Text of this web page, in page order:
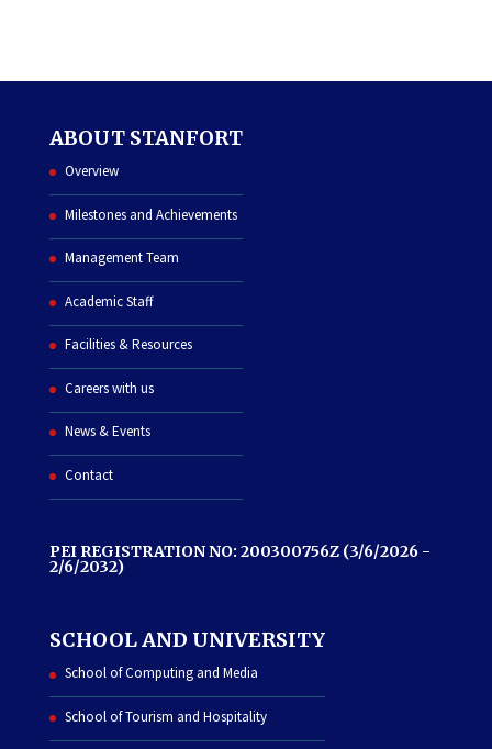
ABOUT STANFORT
Overview
Milestones and Achievements
Management Team
Academic Staff
Facilities & Resources
Careers with us
News & Events
Contact
PEI REGISTRATION NO: 200300756Z (3/6/2026 -
2/6/2032)
SCHOOL AND UNIVERSITY
School of Computing and Media
School of Tourism and Hospitality